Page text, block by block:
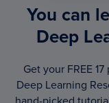
You can
Deep
Get your FREE
Deep Learning